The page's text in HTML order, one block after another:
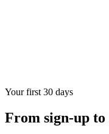
Your first 30 days
From sign-up